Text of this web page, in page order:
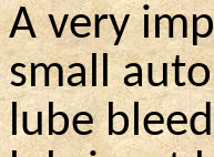
A very
small
lube